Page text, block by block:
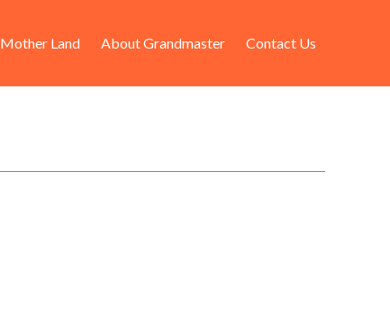
Mother Land About Grandmaster Contact Us